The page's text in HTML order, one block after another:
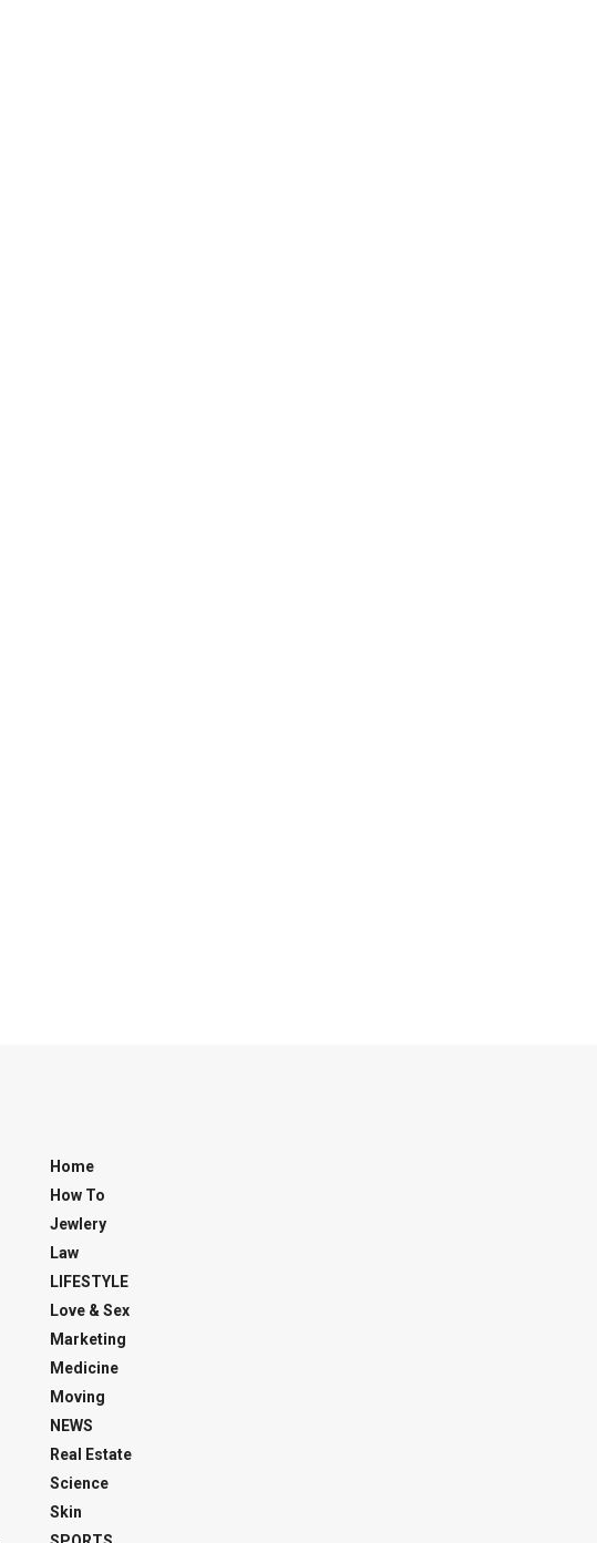
Home
How To
Jewlery
Law
LIFESTYLE
Love & Sex
Marketing
Medicine
Moving
NEWS
Real Estate
Science
Skin